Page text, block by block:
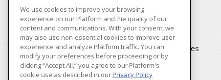
Linecard
Privacy Policy
Terms & Conditions of
Sale
Terms & Conditions of
Purchase
Datacomm
Power Distribution
Wire & Cable
EV Charging & Rebates
We use cookies to improve your browsing
experience on our Platform and the quality of our
content and communications. With your consent, we
may also use non-essential cookies to improve user
experience and analyze Platform traffic. You can
modify your preferences before proceeding or by
clicking “Accept All,” you agree to our Platform's
cookie use as described in ourPrivacy Policy